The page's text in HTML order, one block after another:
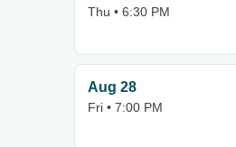
Thu • 6:30 PM
Aug 28
Fri • 7:00 PM